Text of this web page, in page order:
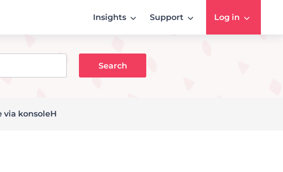
Insights Support Log in
via konsoleH